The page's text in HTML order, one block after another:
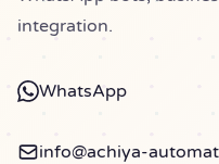
integration.
WhatsApp
info@achiya-